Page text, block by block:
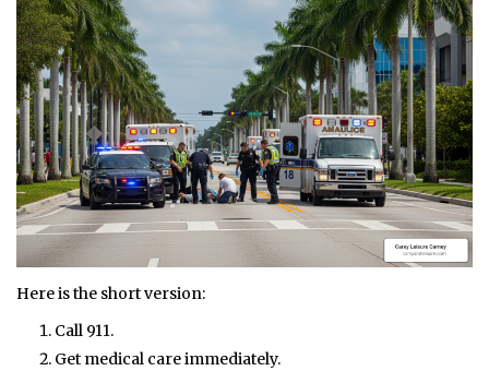
Here is the short version:
Call 911.
Get medical care immediately.